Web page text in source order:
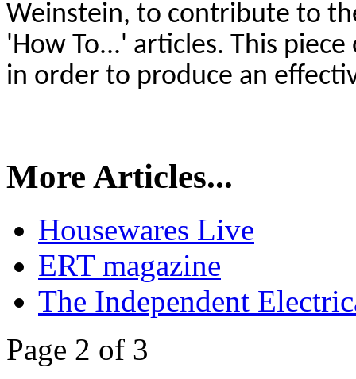
Weinstein, to contribute to
'How To...' articles. This
in order to produce an
More Articles...
Housewares Live
ERT magazine
The Independent
Page 2 of 3